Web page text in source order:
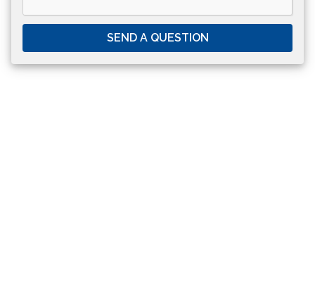
SEND A QUESTION